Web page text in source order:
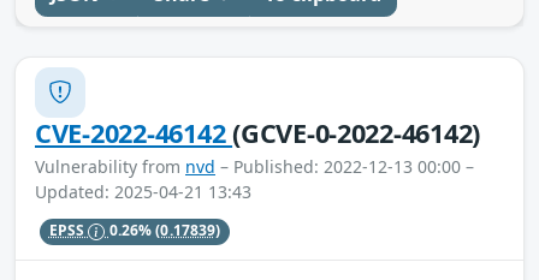
CVE-2022-46142(GCVE-0-2022-46142)
Vulnerability from nvd – Published: 2022-12-13 00:00 –
Updated: 2025-04-21 13:43
EPSS 0.26%(0.17839)